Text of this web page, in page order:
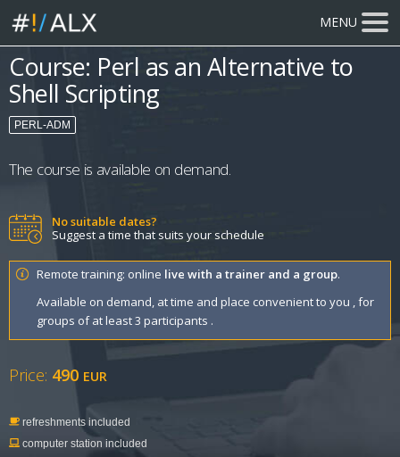
MENU
Course: Perl as an Alternative to
Shell Scripting
PERL-ADM
The course is available on demand.
No suitable dates?
Suggest a time that suits your schedule
Remote training: online live with a trainer and a group.
Available on demand, at time and place convenient to you , for
groups of at least 3 participants .
Price: 490 EUR
refreshments included
computer station included